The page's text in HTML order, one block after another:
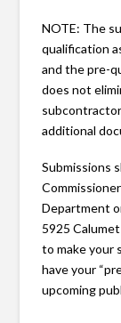
NOTE: The
qualification
and the pre-
does not
additional
Submissions
Department
5925
to make your
have your
upcoming